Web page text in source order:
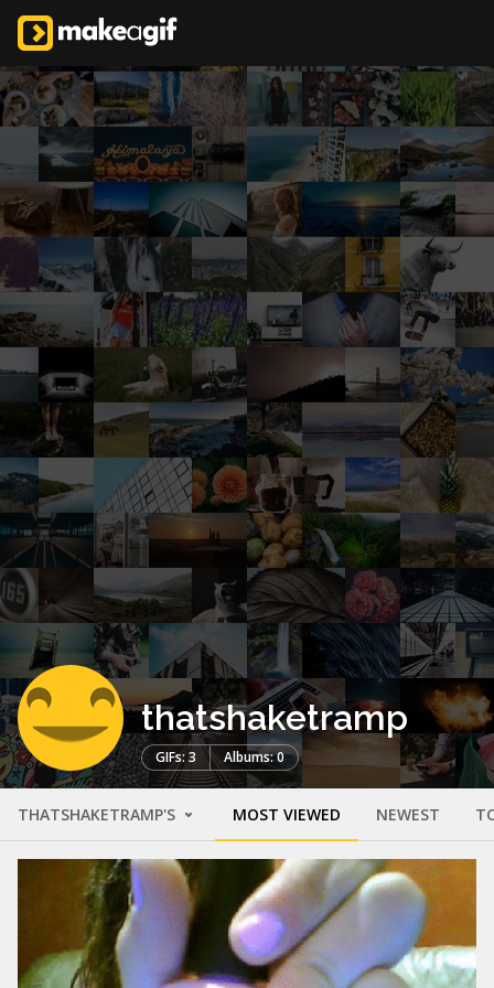
thatshaketramp
GIFs: 3 Albums: 0
THATSHAKETRAMP'S MOST VIEWED NEWEST